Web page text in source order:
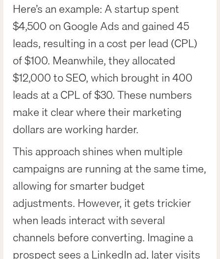
Here’s an example: A startup spent
$4,500 on Google Ads and gained 45
leads, resulting in a cost per lead (CPL)
of $100. Meanwhile, they allocated
$12,000 to SEO, which brought in 400
leads at a CPL of $30. These numbers
make it clear where their marketing
dollars are working harder.
This approach shines when multiple
campaigns are running at the same time,
allowing for smarter budget
adjustments. However, it gets trickier
when leads interact with several
channels before converting. Imagine a
prospect sees a LinkedIn ad, later visits